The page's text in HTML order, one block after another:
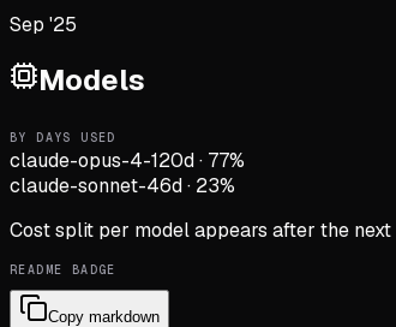
Sep '25
Models
BY DAYS USED
claude-opus-4-120d· 77%
claude-sonnet-46d· 23%
Cost split per model appears after the next
README BADGE
Copy markdown